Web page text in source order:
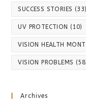
SUCCESS STORIES (33)
UV PROTECTION (10)
VISION HEALTH
VISION PROBLEMS
Archives